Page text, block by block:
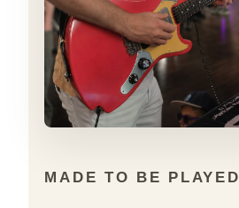
MADE TO BE PLAYED